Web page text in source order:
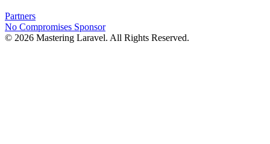
Partners
No Compromises Sponsor
© 2026 Mastering Laravel. All Rights Reserved.